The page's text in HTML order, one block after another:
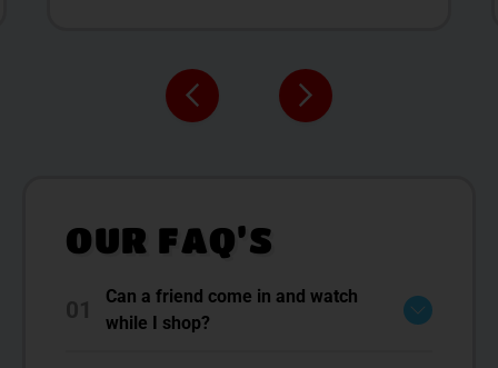
OUR FAQ’S
Can a friend come in and watch
while I shop?